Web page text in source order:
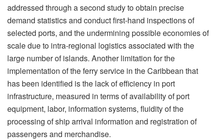
addressed through a second study to obtain precise
demand statistics and conduct first-hand inspections of
selected ports, and the undermining possible economies of
scale due to intra-regional logistics associated with the
large number of islands. Another limitation for the
implementation of the ferry service in the Caribbean that
has been identified is the lack of efficiency in port
infrastructure, measured in terms of availability of port
equipment, labor, information systems, fluidity of the
processing of ship arrival information and registration of
passengers and merchandise.